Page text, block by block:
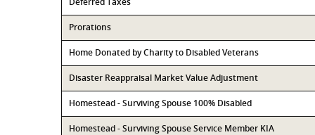
Prorations
Home Donated by Charity to Disabled Veterans
Disaster Reappraisal Market Value Adjustment
Homestead - Surviving Spouse 100% Disabled
Homestead - Surviving Spouse Service Member KIA